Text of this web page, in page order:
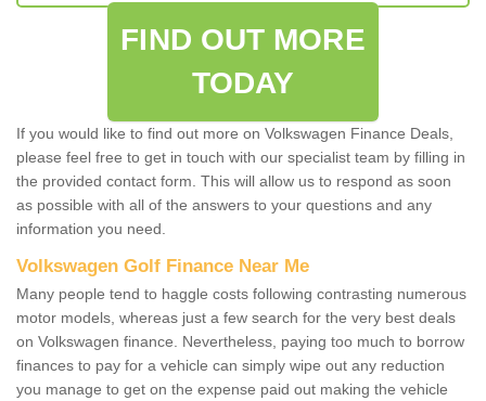
FIND OUT MORE
TODAY
If you would like to find out more on Volkswagen Finance Deals,
please feel free to get in touch with our specialist team by filling in
the provided contact form. This will allow us to respond as soon
as possible with all of the answers to your questions and any
information you need.
Volkswagen Golf Finance Near Me
Many people tend to haggle costs following contrasting numerous
motor models, whereas just a few search for the very best deals
on Volkswagen finance. Nevertheless, paying too much to borrow
finances to pay for a vehicle can simply wipe out any reduction
you manage to get on the expense paid out making the vehicle